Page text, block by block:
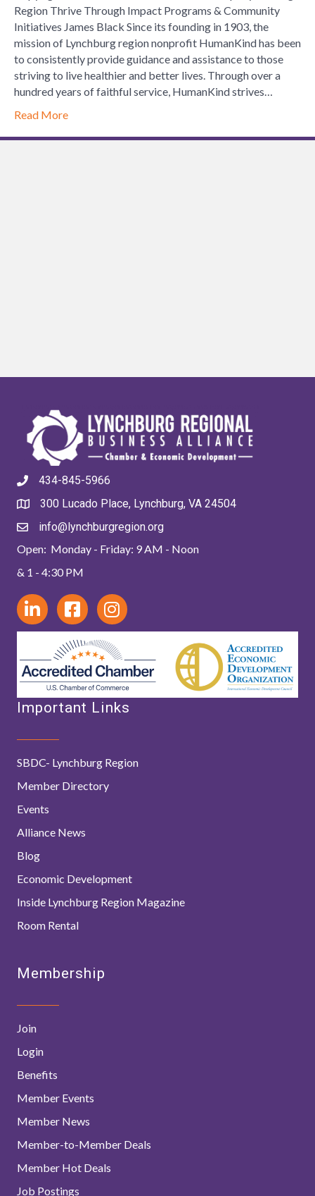
Community
Initiatives
Region Thrive Through Impact Programs & Community
Initiatives James Black Since its founding in 1903, the
mission of Lynchburg region nonprofit HumanKind has been
to consistently provide guidance and assistance to those
striving to live healthier and better lives. Through over a
hundred years of faithful service, HumanKind strives…
Read More
434-845-5966
300 Lucado Place, Lynchburg, VA 24504
info@lynchburgregion.org
Open: Monday - Friday: 9 AM - Noon
& 1 - 4:30 PM
Important Links
SBDC- Lynchburg Region
Member Directory
Events
Alliance News
Blog
Economic Development
Inside Lynchburg Region Magazine
Room Rental
Membership
Join
Login
Benefits
Member Events
Member News
Member-to-Member Deals
Member Hot Deals
Job Postings